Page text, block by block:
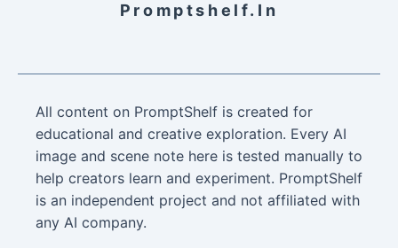
Promptshelf.in
All content on PromptShelf is created for
educational and creative exploration. Every AI
image and scene note here is tested manually to
help creators learn and experiment. PromptShelf
is an independent project and not affiliated with
any AI company.